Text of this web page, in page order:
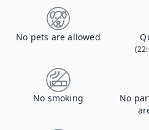
No pets are allowed
No smoking
No